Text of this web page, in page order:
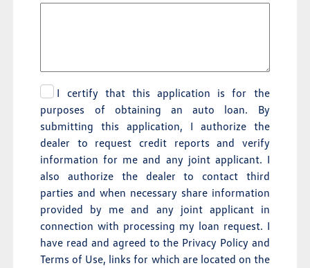
I certify that this application is for the
purposes of obtaining an auto loan. By
submitting this application, I authorize the
dealer to request credit reports and verify
information for me and any joint applicant. I
also authorize the dealer to contact third
parties and when necessary share information
provided by me and any joint applicant in
connection with processing my loan request. I
have read and agreed to the Privacy Policy and
Terms of Use, links for which are located on the